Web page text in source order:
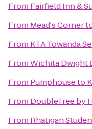
From Fairfield Inn &
From Mead's Corner
From KTA Towanda
FromWichita Dwight
From Pumphouseto
From DoubleTree by
From Rhatigan